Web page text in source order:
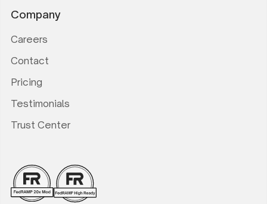
Company
Careers
Contact
Pricing
Testimonials
Trust Center